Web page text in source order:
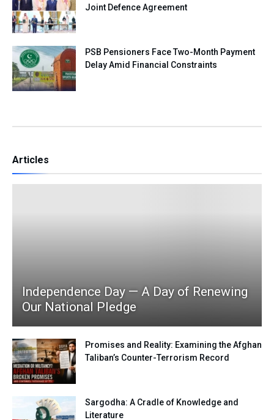
Joint Defence Agreement
PSB Pensioners Face Two-Month Payment
Delay Amid Financial Constraints
Articles
Independence Day — A Day of Renewing
Our National Pledge
Promises and Reality: Examining the Afghan
Taliban’s Counter-Terrorism Record
Sargodha: A Cradle of Knowledge and
Literature